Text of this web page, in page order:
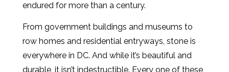
endured for more than a century.
From government buildings and museums to
row homes and residential entryways, stone is
everywhere in DC. And while it’s beautiful and
durable, it isn’t indestructible. Every one of these